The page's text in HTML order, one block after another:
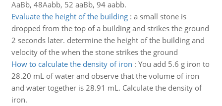
AaBb, 48Aabb, 52 aaBb, 94 aabb.
Evaluate the height of the building: a small stone is
dropped from the top of a building and strikes the ground
2 seconds later. determine the height of the building and
velocity of the when the stone strikes the ground
How to calculate the density of iron : You add 5.6 g iron to
28.20 mL of water and observe that the volume of iron
and water together is 28.91 mL. Calculate the density of
iron.